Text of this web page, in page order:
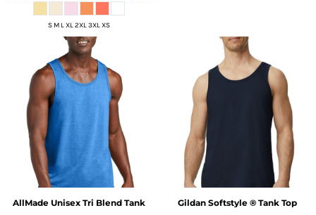
S M L XL 2XL 3XL XS
AllMade Unisex Tri Blend Tank
Gildan Softstyle ® Tank Top